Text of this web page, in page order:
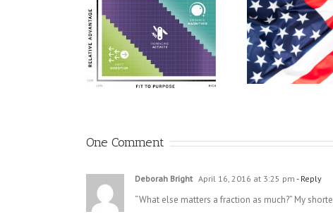
A Call For Educators To
There Is
One Comment
Deborah Bright April 16, 2016 at 3:25 pm - Reply
“What else matters a fraction as much?” My